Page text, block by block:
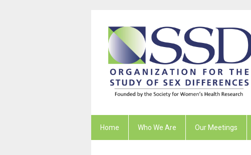
Home Who We Are Our Meetings